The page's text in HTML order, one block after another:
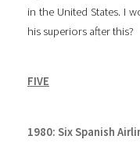
in the United States. I
his superiors after this?
FIVE
1980: Six Spanish